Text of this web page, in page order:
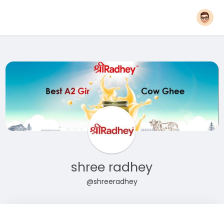
shree radhey
@shreeradhey